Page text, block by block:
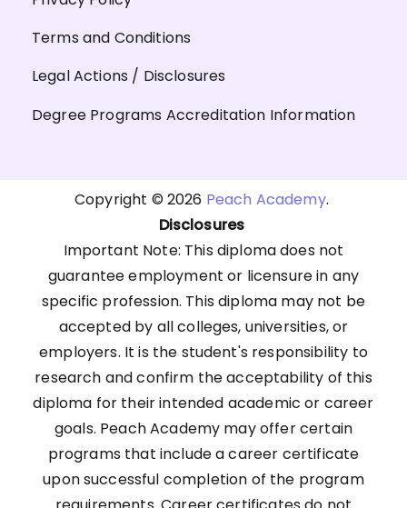
Terms and Conditions
Legal Actions / Disclosures
Degree Programs Accreditation Information
Copyright © 2026 Peach Academy.
Disclosures
Important Note: This diploma does not
guarantee employment or licensure in any
specific profession. This diploma may not be
accepted by all colleges, universities, or
employers. It is the student's responsibility to
research and confirm the acceptability of this
diploma for their intended academic or career
goals. Peach Academy may offer certain
programs that include a career certificate
upon successful completion of the program